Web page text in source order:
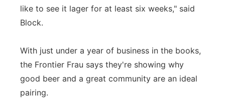
like to see it lager for at least six weeks," said
Block.
With just under a year of business in the books,
the Frontier Frau says they're showing why
good beer and a great community are an ideal
pairing.